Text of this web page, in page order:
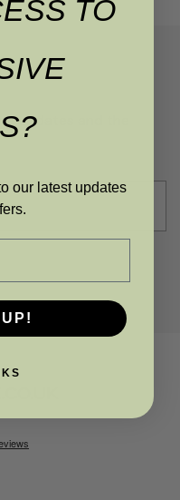
updates and the
TO
our latest updates